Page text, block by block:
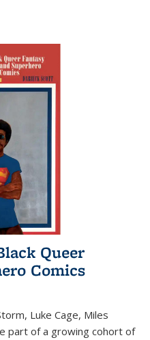
Queer
Comics
Luke Cage, Miles
part of a growing cohort of